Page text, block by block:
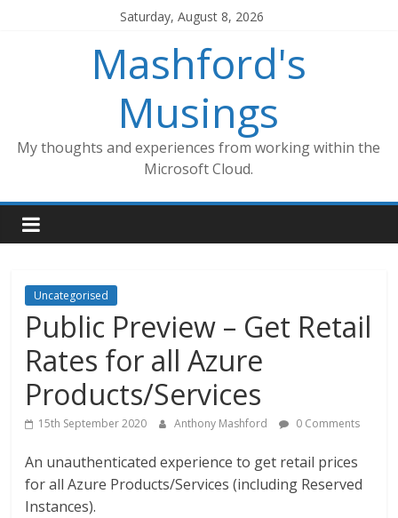
Saturday, August 8, 2026
Mashford's
Musings
My thoughts and experiences from working within the
Microsoft Cloud.
Uncategorised
Public Preview – Get Retail
Rates for all Azure
Products/Services
15th September 2020 Anthony Mashford 0 Comments
An unauthenticated experience to get retail prices
for all Azure Products/Services (including Reserved
Instances).